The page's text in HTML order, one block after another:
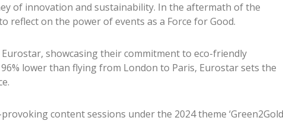
of innovation and sustainability. In the aftermath of the
reflect on the power of events as a Force for Good.
showcasing their commitment to eco-friendly
lower than flying from London to Paris, Eurostar sets the
content sessions under the 2024 theme